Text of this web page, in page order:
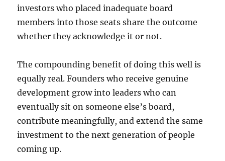
investors who placed inadequate board
members into those seats share the outcome
whether they acknowledge it or not.
The compounding benefit of doing this well is
equally real. Founders who receive genuine
development grow into leaders who can
eventually sit on someone else’s board,
contribute meaningfully, and extend the same
investment to the next generation of people
coming up.